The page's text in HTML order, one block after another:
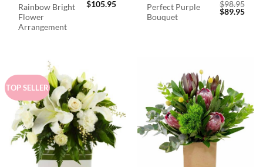
Rainbow Bright
Flower
Arrangement
$105.95
Perfect Purple
Bouquet
$98.95
Original
$89.95
TOP SELLER